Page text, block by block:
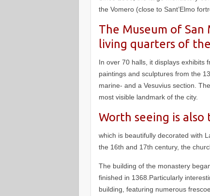
the Vomero (close to Sant’Elmo
The Museum of
living quarters of
In over 70 halls, it displays exhibits
paintings and sculptures from the
marine- and a Vesuvius section.
most visible landmark of the city.
Worth seeing is also
which is beautifully decorated with
the 16th and 17th century, the
The building of the monastery
finished in 1368.Particularly
building, featuring numerous